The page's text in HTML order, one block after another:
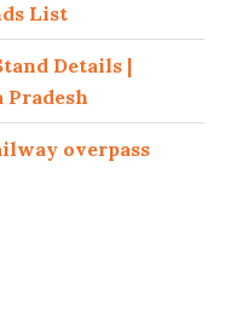
List
Details |
Pradesh
overpass